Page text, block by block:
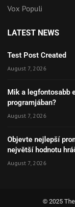
Vox Populi
LATEST NEWS
Test Post Created
August 7, 2026
Mik a legfontosabb
programjában?
August 7, 2026
Objevte nejlepší
největší hodnotu
August 7, 2026
© 2025